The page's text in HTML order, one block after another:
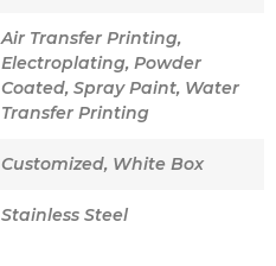
Air Transfer Printing,
Electroplating, Powder
Coated, Spray Paint, Water
Transfer Printing
Customized, White Box
Stainless Steel